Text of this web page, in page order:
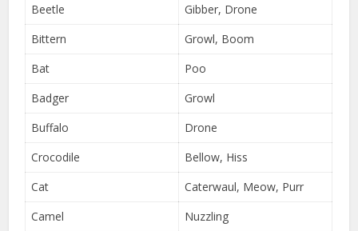
Beetle
Gibber, Drone
Bittern
Growl, Boom
Bat
Poo
Badger
Growl
Buffalo
Drone
Crocodile
Bellow, Hiss
Cat
Caterwaul, Meow, Purr
Camel
Nuzzling